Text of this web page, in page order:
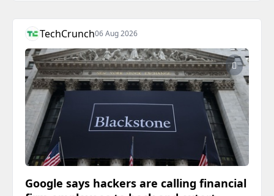
TechCrunch06 Aug 2026
Google says hackers are calling financial